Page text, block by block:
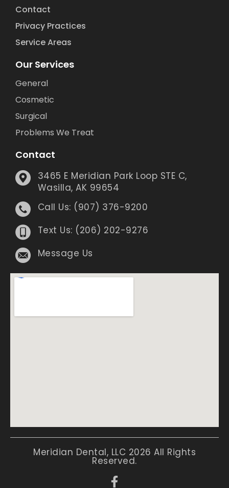
Contact
Privacy Practices
Service Areas
Our Services
General
Cosmetic
Surgical
Problems We Treat
Contact
3465 E Meridian Park Loop STE C,
Wasilla, AK 99654
Call Us: (907) 376-9200
Text Us: (206) 202-9276
Message Us
Meridian Dental, LLC 2026 All Rights
Reserved.